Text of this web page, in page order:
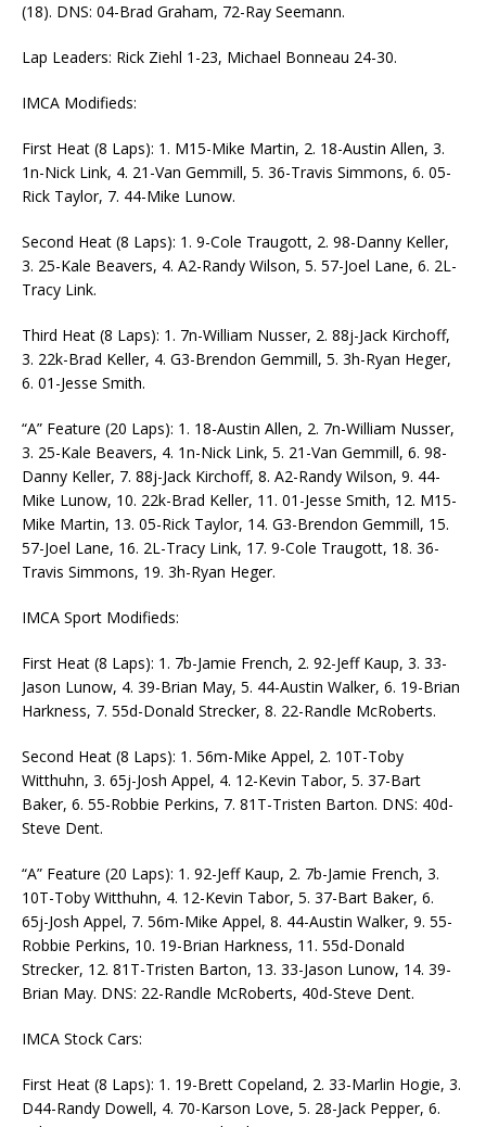
(18). DNS: 04-Brad Graham, 72-Ray Seemann.
Lap Leaders: Rick Ziehl 1-23, Michael Bonneau 24-30.
IMCA Modifieds:
First Heat (8 Laps): 1. M15-Mike Martin, 2. 18-Austin Allen, 3.
1n-Nick Link, 4. 21-Van Gemmill, 5. 36-Travis Simmons, 6. 05-
Rick Taylor, 7. 44-Mike Lunow.
Second Heat (8 Laps): 1. 9-Cole Traugott, 2. 98-Danny Keller,
3. 25-Kale Beavers, 4. A2-Randy Wilson, 5. 57-Joel Lane, 6. 2L-
Tracy Link.
Third Heat (8 Laps): 1. 7n-William Nusser, 2. 88j-Jack Kirchoff,
3. 22k-Brad Keller, 4. G3-Brendon Gemmill, 5. 3h-Ryan Heger,
6. 01-Jesse Smith.
“A” Feature (20 Laps): 1. 18-Austin Allen, 2. 7n-William Nusser,
3. 25-Kale Beavers, 4. 1n-Nick Link, 5. 21-Van Gemmill, 6. 98-
Danny Keller, 7. 88j-Jack Kirchoff, 8. A2-Randy Wilson, 9. 44-
Mike Lunow, 10. 22k-Brad Keller, 11. 01-Jesse Smith, 12. M15-
Mike Martin, 13. 05-Rick Taylor, 14. G3-Brendon Gemmill, 15.
57-Joel Lane, 16. 2L-Tracy Link, 17. 9-Cole Traugott, 18. 36-
Travis Simmons, 19. 3h-Ryan Heger.
IMCA Sport Modifieds:
First Heat (8 Laps): 1. 7b-Jamie French, 2. 92-Jeff Kaup, 3. 33-
Jason Lunow, 4. 39-Brian May, 5. 44-Austin Walker, 6. 19-Brian
Harkness, 7. 55d-Donald Strecker, 8. 22-Randle McRoberts.
Second Heat (8 Laps): 1. 56m-Mike Appel, 2. 10T-Toby
Witthuhn, 3. 65j-Josh Appel, 4. 12-Kevin Tabor, 5. 37-Bart
Baker, 6. 55-Robbie Perkins, 7. 81T-Tristen Barton. DNS: 40d-
Steve Dent.
“A” Feature (20 Laps): 1. 92-Jeff Kaup, 2. 7b-Jamie French, 3.
10T-Toby Witthuhn, 4. 12-Kevin Tabor, 5. 37-Bart Baker, 6.
65j-Josh Appel, 7. 56m-Mike Appel, 8. 44-Austin Walker, 9. 55-
Robbie Perkins, 10. 19-Brian Harkness, 11. 55d-Donald
Strecker, 12. 81T-Tristen Barton, 13. 33-Jason Lunow, 14. 39-
Brian May. DNS: 22-Randle McRoberts, 40d-Steve Dent.
IMCA Stock Cars:
First Heat (8 Laps): 1. 19-Brett Copeland, 2. 33-Marlin Hogie, 3.
D44-Randy Dowell, 4. 70-Karson Love, 5. 28-Jack Pepper, 6.